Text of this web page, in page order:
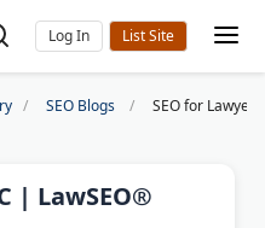
Log In
SEO Blogs SEO for
| LawSEO®